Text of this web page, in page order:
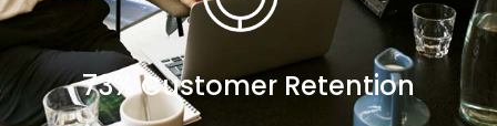
73% Customer Retention